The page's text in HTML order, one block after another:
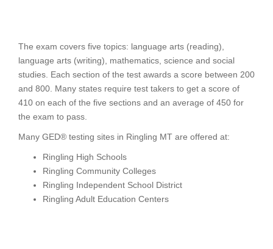
The exam covers five topics: language arts (reading),
language arts (writing), mathematics, science and social
studies. Each section of the test awards a score between 200
and 800. Many states require test takers to get a score of
410 on each of the five sections and an average of 450 for
the exam to pass.
Many GED® testing sites in Ringling MT are offered at:
Ringling High Schools
Ringling Community Colleges
Ringling Independent School District
Ringling Adult Education Centers